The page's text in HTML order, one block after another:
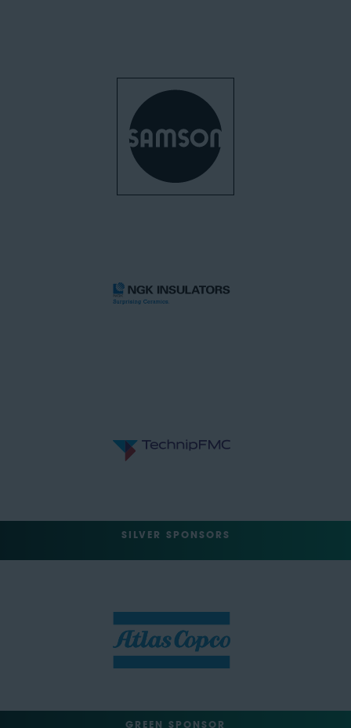
SILVER SPONSORS
GREEN SPONSOR